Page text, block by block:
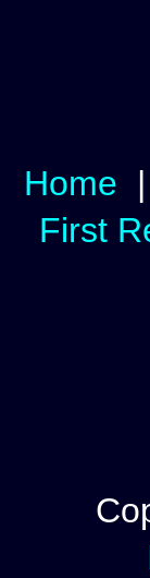
Home
First